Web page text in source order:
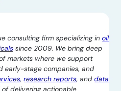
consulting firm specializing in oil
since 2009. We bring deep
markets where we support
early-stage companies, and
, research reports, and data
of delivering actionable